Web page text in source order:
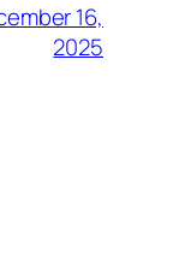
16,
2025